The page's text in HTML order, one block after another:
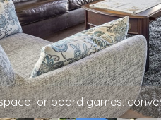
Open-concept kitchen